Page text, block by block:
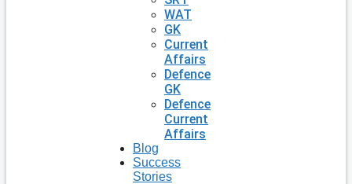
WAT
GK
Current
Affairs
Defence
GK
Defence
Current
Affairs
Blog
Success
Stories